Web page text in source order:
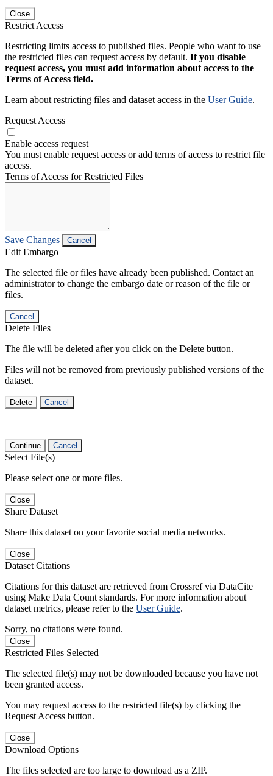
Close
Restrict Access
Restricting limits access to published files. People who want to use
the restricted files can request access by default. If you disable
request access, you must add information about access to the
Terms of Access field.
Learn about restricting files and dataset access in the User Guide.
Request Access
Enable access request
You must enable request access or add terms of access to restrict file
access.
Terms of Access for Restricted Files
Save Changes Cancel
Edit Embargo
The selected file or files have already been published. Contact an
administrator to change the embargo date or reason of the file or
files.
Cancel
Delete Files
The file will be deleted after you click on the Delete button.
Files will not be removed from previously published versions of the
dataset.
Delete Cancel
Continue Cancel
Select File(s)
Please select one or more files.
Close
Share Dataset
Share this dataset on your favorite social media networks.
Close
Dataset Citations
Citations for this dataset are retrieved from Crossref via DataCite
using Make Data Count standards. For more information about
dataset metrics, please refer to the User Guide.
Sorry, no citations were found.
Close
Restricted Files Selected
The selected file(s) may not be downloaded because you have not
been granted access.
You may request access to the restricted file(s) by clicking the
Request Access button.
Close
Download Options
The files selected are too large to download as a ZIP.